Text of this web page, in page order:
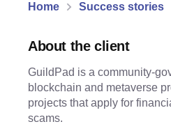
Home Success stories
About the client
GuildPad is a community-
blockchain and metaverse
projects that apply for
scams.